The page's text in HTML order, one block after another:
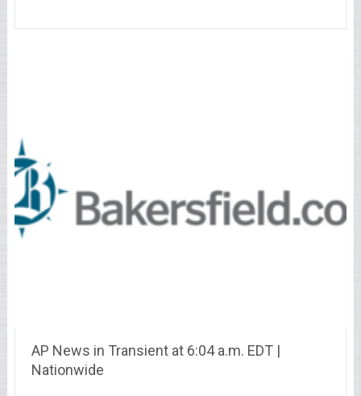
AP News in Transient at 6:04 a.m. EDT |
Nationwide